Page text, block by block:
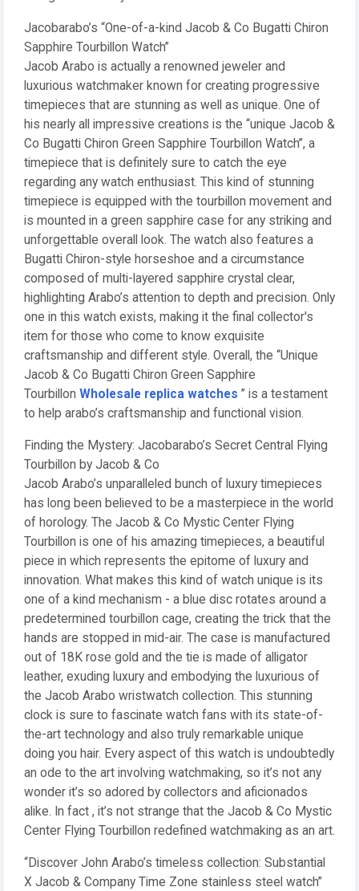
Jacobarabo’s “One-of-a-kind Jacob & Co Bugatti Chiron
Sapphire Tourbillon Watch”
Jacob Arabo is actually a renowned jeweler and
luxurious watchmaker known for creating progressive
timepieces that are stunning as well as unique. One of
his nearly all impressive creations is the “unique Jacob &
Co Bugatti Chiron Green Sapphire Tourbillon Watch”, a
timepiece that is definitely sure to catch the eye
regarding any watch enthusiast. This kind of stunning
timepiece is equipped with the tourbillon movement and
is mounted in a green sapphire case for any striking and
unforgettable overall look. The watch also features a
Bugatti Chiron-style horseshoe and a circumstance
composed of multi-layered sapphire crystal clear,
highlighting Arabo’s attention to depth and precision. Only
one in this watch exists, making it the final collector's
item for those who come to know exquisite
craftsmanship and different style. Overall, the “Unique
Jacob & Co Bugatti Chiron Green Sapphire
Tourbillon Wholesale replica watches ” is a testament
to help arabo’s craftsmanship and functional vision.
Finding the Mystery: Jacobarabo’s Secret Central Flying
Tourbillon by Jacob & Co
Jacob Arabo’s unparalleled bunch of luxury timepieces
has long been believed to be a masterpiece in the world
of horology. The Jacob & Co Mystic Center Flying
Tourbillon is one of his amazing timepieces, a beautiful
piece in which represents the epitome of luxury and
innovation. What makes this kind of watch unique is its
one of a kind mechanism - a blue disc rotates around a
predetermined tourbillon cage, creating the trick that the
hands are stopped in mid-air. The case is manufactured
out of 18K rose gold and the tie is made of alligator
leather, exuding luxury and embodying the luxurious of
the Jacob Arabo wristwatch collection. This stunning
clock is sure to fascinate watch fans with its state-of-
the-art technology and also truly remarkable unique
doing you hair. Every aspect of this watch is undoubtedly
an ode to the art involving watchmaking, so it’s not any
wonder it’s so adored by collectors and aficionados
alike. In fact , it’s not strange that the Jacob & Co Mystic
Center Flying Tourbillon redefined watchmaking as an art.
“Discover John Arabo’s timeless collection: Substantial
X Jacob & Company Time Zone stainless steel watch”